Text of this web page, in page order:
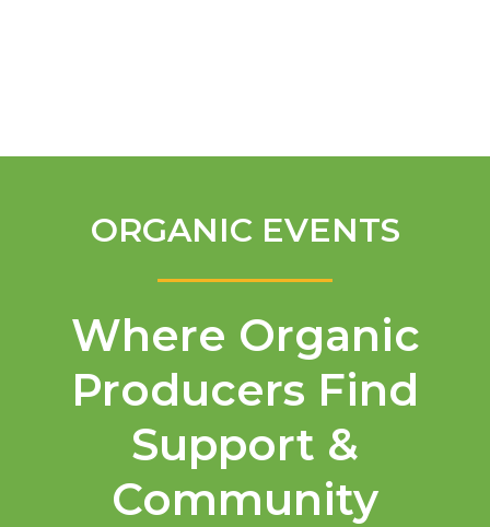
ORGANIC EVENTS
Where Organic
Producers Find
Support &
Community